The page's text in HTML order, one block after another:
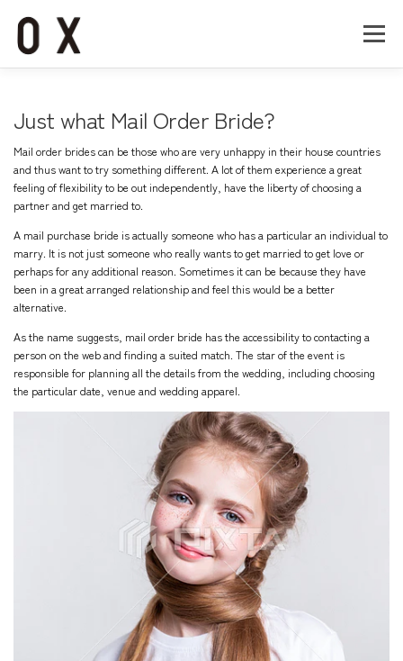
メニュー
Recruit Contact
Just what Mail Order Bride?
Mail order brides can be those who are very unhappy in their house countries
and thus want to try something different. A lot of them experience a great
feeling of flexibility to be out independently, have the liberty of choosing a
partner and get married to.
A mail purchase bride is actually someone who has a particular an individual to
marry. It is not just someone who really wants to get married to get love or
perhaps for any additional reason. Sometimes it can be because they have
been in a great arranged relationship and feel this would be a better
alternative.
As the name suggests, mail order bride has the accessibility to contacting a
person on the web and finding a suited match. The star of the event is
responsible for planning all the details from the wedding, including choosing
the particular date, venue and wedding apparel.